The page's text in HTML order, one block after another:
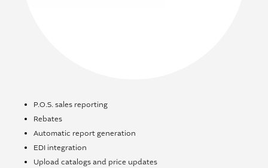
P.O.S. sales reporting
Rebates
Automatic report generation
EDI integration
Upload catalogs and price updates